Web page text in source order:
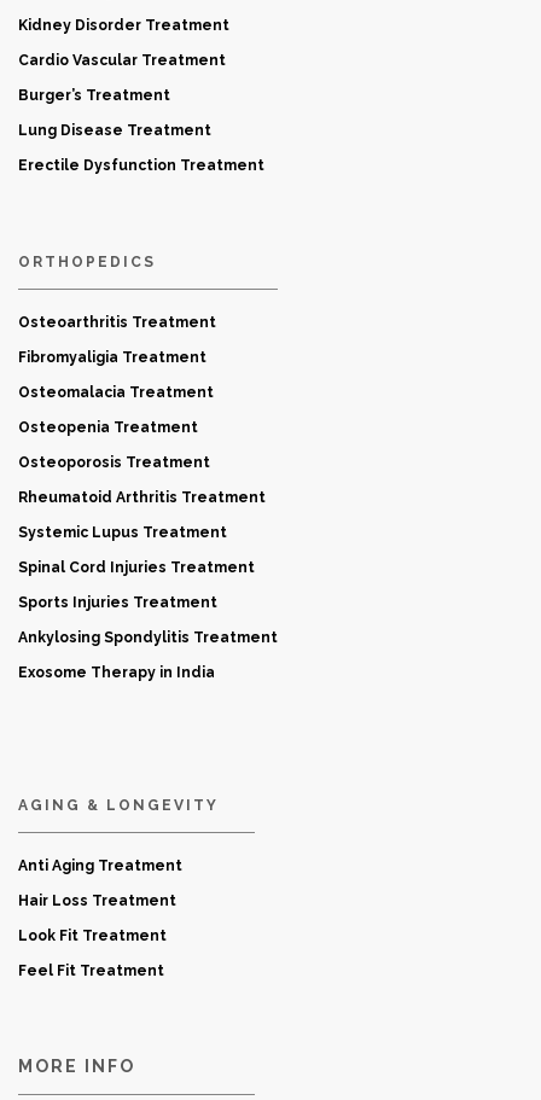
Kidney Disorder Treatment
Cardio Vascular Treatment
Burger’s Treatment
Lung Disease Treatment
Erectile Dysfunction Treatment
ORTHOPEDICS
Osteoarthritis Treatment
Fibromyaligia Treatment
Osteomalacia Treatment
Osteopenia Treatment
Osteoporosis Treatment
Rheumatoid Arthritis Treatment
Systemic Lupus Treatment
Spinal Cord Injuries Treatment
Sports Injuries Treatment
Ankylosing Spondylitis Treatment
Exosome Therapy in India
AGING & LONGEVITY
Anti Aging Treatment
Hair Loss Treatment
Look Fit Treatment
Feel Fit Treatment
MORE INFO